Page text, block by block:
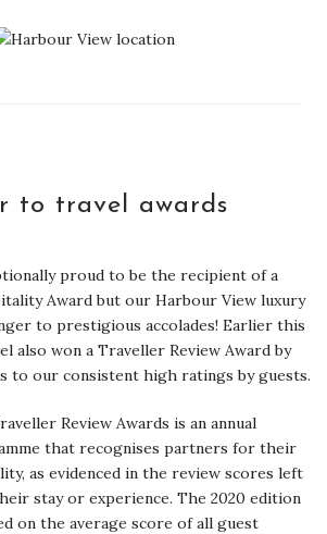
to travel awards
proud to be the recipient of a
Award but our Harbour View luxury
to prestigious accolades! Earlier this
also won a Traveller Review Award by
to our consistent high ratings by guests.
Review Awards is an annual
that recognises partners for their
as evidenced in the review scores left
stay or experience. The 2020 edition
on the average score of all guest